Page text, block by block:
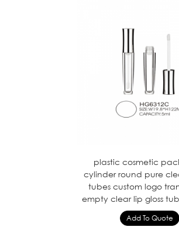
plastic cosmetic
cylinder round pure
tubes custom logo
empty clear lip gloss